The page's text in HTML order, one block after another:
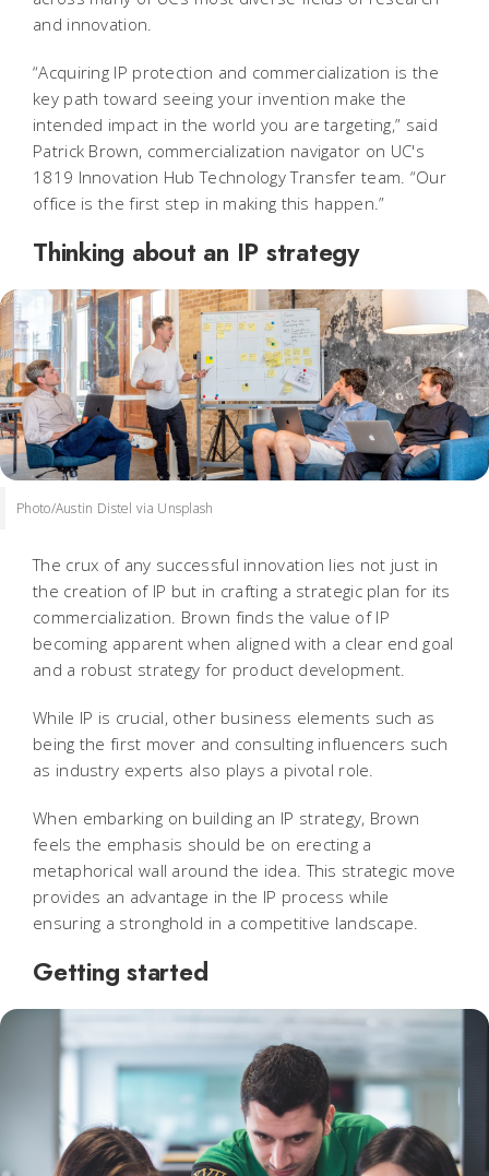
and innovation.
“Acquiring IP protection and commercialization is the
key path toward seeing your invention make the
intended impact in the world you are targeting,” said
Patrick Brown, commercialization navigator on UC's
1819 Innovation Hub Technology Transfer team. “Our
office is the first step in making this happen.”
Thinking about an IP strategy
Photo/Austin Distel via Unsplash
The crux of any successful innovation lies not just in
the creation of IP but in crafting a strategic plan for its
commercialization. Brown finds the value of IP
becoming apparent when aligned with a clear end goal
and a robust strategy for product development.
While IP is crucial, other business elements such as
being the first mover and consulting influencers such
as industry experts also plays a pivotal role.
When embarking on building an IP strategy, Brown
feels the emphasis should be on erecting a
metaphorical wall around the idea. This strategic move
provides an advantage in the IP process while
ensuring a stronghold in a competitive landscape.
Getting started